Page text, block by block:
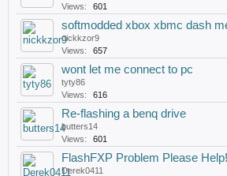
Views:
601
softmodded xbox xbmc dash
nickkzor9
Views:
657
wont let me connect to pc
tyty86
Views:
616
Re-flashing a benq drive
butters14
Views:
601
FlashFXP Problem Please Help!
Derek0411